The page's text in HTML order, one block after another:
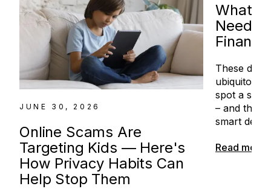
JUNE 30, 2026
Online Scams Are
Targeting Kids — Here's
How Privacy Habits Can
Help Stop Them
What
Need
These
ubiquitous
spot a
– and the
smart
Read more